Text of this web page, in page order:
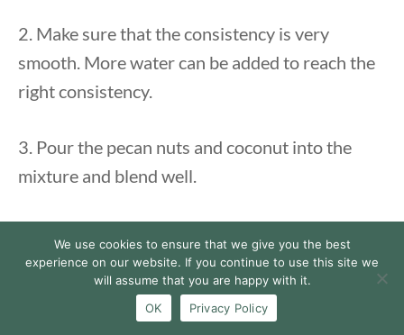
2. Make sure that the consistency is very
smooth. More water can be added to reach the
right consistency.
3. Pour the pecan nuts and coconut into the
mixture and blend well.
1. Put half of thevegan cake on a plate or cake
We use cookies to ensure that we give you the best
experience on our website. If you continue to use this site we
will assume that you are happy with it.
OK
Privacy Policy